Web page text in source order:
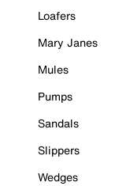
Loafers
Mary Janes
Mules
Pumps
Sandals
Slippers
Wedges